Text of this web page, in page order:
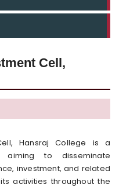
Cell,
Hansraj College is a
to disseminate
investment, and related
activities throughout the